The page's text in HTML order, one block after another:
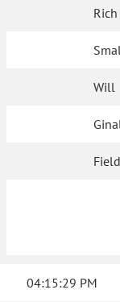
Rich
Will
04:15:29 PM